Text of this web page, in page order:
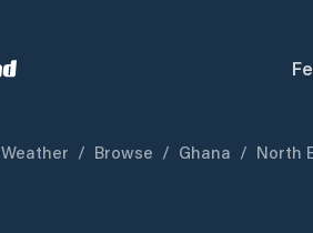
Weather / Browse / Ghana / North